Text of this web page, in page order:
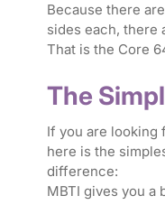
Because there
sides each, there
That is the Core
The
If you are looking
here is the
difference:
MBTI gives you a